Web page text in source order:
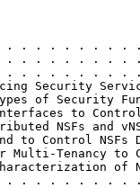
. . . . . . . . .
. . . . . . . . .
. . . . . . . .
Security
of
to
NSFs
to Control
Multi-Tenancy to
of
. . . . . . . .